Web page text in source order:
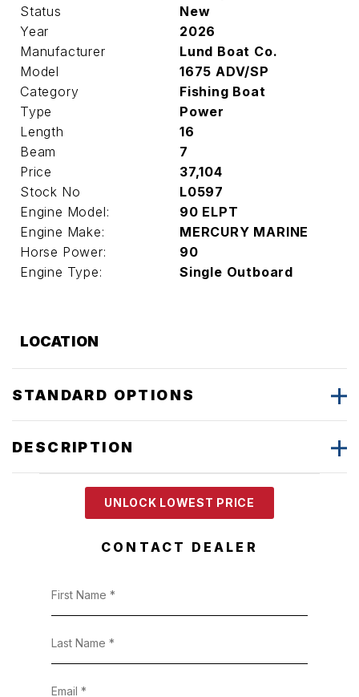
Status
New
Year
2026
Manufacturer
Lund Boat Co.
Model
1675 ADV/SP
Category
Fishing Boat
Type
Power
Length
16
Beam
7
Price
37,104
Stock No
L0597
Engine Model:
90 ELPT
Engine Make:
MERCURY MARINE
Horse Power:
90
Engine Type:
Single Outboard
LOCATION
STANDARD OPTIONS
DESCRIPTION
UNLOCK LOWEST PRICE
CONTACT DEALER